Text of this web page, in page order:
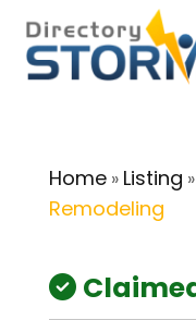
Home» Listing »
Remodeling